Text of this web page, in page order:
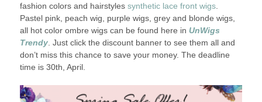
fashion colors and hairstyles synthetic lace front wigs.
Pastel pink, peach wig, purple wigs, grey and blonde wigs,
all hot color ombre wigs can be found here in UnWigs
Trendy. Just click the discount banner to see them all and
don’t miss this chance to save your money. The deadline
time is 30th, April.